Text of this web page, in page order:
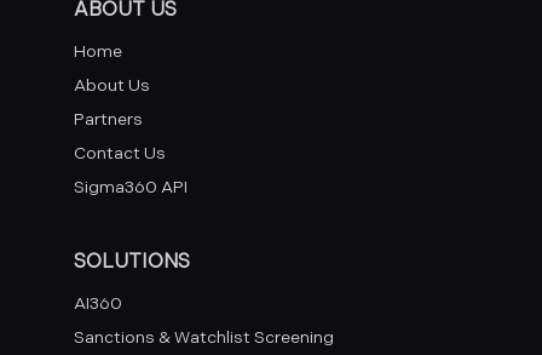
ABOUT US
Home
About Us
Partners
Contact Us
Sigma360 API
SOLUTIONS
AI360
Sanctions & Watchlist Screening